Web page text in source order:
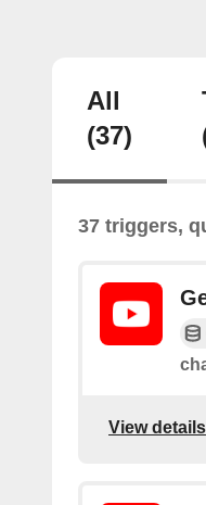
All
(37)
37 triggers,
View details